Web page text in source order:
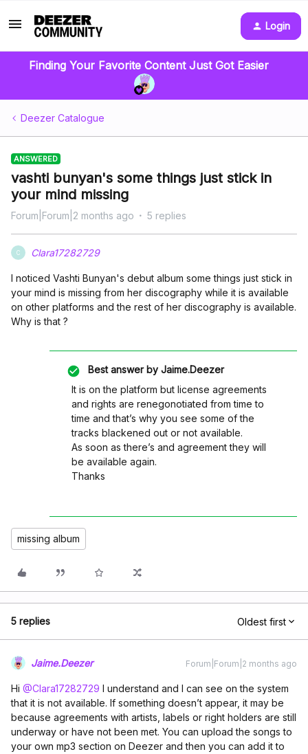
Login
Finding Your Favorite Content Just Got Easier
Deezer Catalogue
ANSWERED
vashti bunyan's some things just stick in
your mind missing
Forum|Forum|2 months ago 5 replies
C Clara17282729
I noticed Vashti Bunyan's debut album some things just stick in
your mind is missing from her discography while it is available
on other platforms and the rest of her discography is available.
Why is that ?
Best answer by Jaime.Deezer
It is on the platform but license agreements
and rights are renegonotiated from time to
time and that’s why you see some of the
tracks blackened out or not available.
As soon as there’s and agreement they will
be available again.
Thanks
missing album
5 replies Oldest first
Jaime.Deezer Forum|Forum|2 months ago
Hi ​ @Clara17282729 I understand and I can see on the system
that it is not available. If something doesn’t appear, it may be
because agreements with artists, labels or right holders are still
underway or have not been met. You can upload the songs to
your own mp3 section on Deezer and then you can add it to